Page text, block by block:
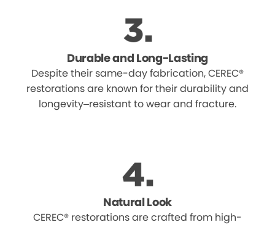
Durable and Long-Lasting
Despite their same-day fabrication, CEREC®
restorations are known for their durability and
longevity–resistant to wear and fracture.
Natural Look
CEREC® restorations are crafted from high-